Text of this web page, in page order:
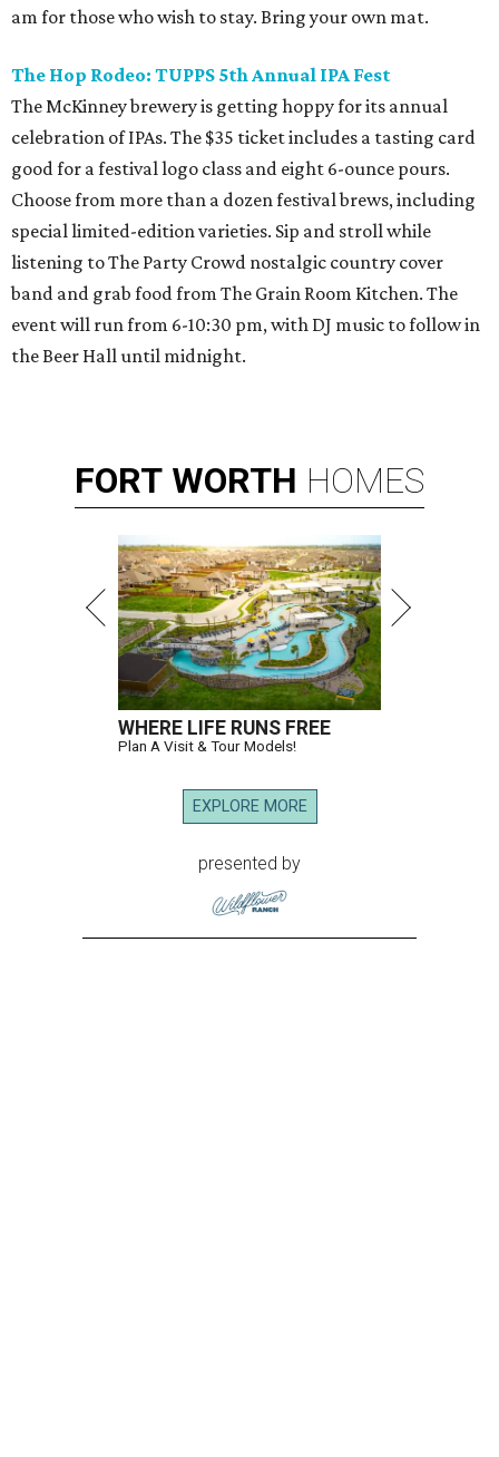
am for those who wish to stay. Bring your own mat.
The Hop Rodeo: TUPPS 5th Annual IPA Fest
The McKinney brewery is getting hoppy for its annual
celebration of IPAs. The $35 ticket includes a tasting card
good for a festival logo class and eight 6-ounce pours.
Choose from more than a dozen festival brews, including
special limited-edition varieties. Sip and stroll while
listening to The Party Crowd nostalgic country cover
band and grab food from The Grain Room Kitchen. The
event will run from 6-10:30 pm, with DJ music to follow in
the Beer Hall until midnight.
FORT WORTH HOMES
WHERE LIFE RUNS FREE
Plan A Visit & Tour Models!
EXPLORE MORE
presented by